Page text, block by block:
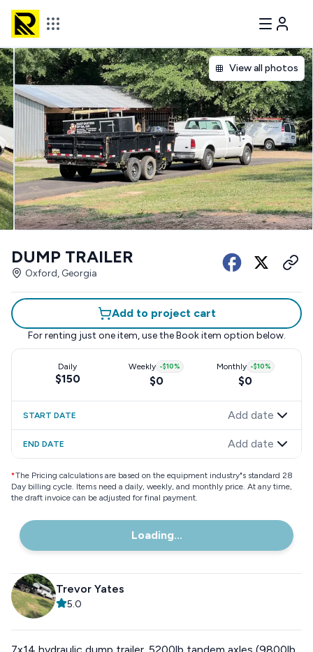
View all photos
DUMP TRAILER
Oxford, Georgia
Add to project cart
For renting just one item, use the Book item option below.
Daily
$150
Weekly -$10%
$0
Monthly -$10%
$0
START DATE Add date
END DATE Add date
*The Pricing calculations are based on the equipment industry"s standard 28
Day billing cycle. Items need a daily, weekly, and monthly price. At any time,
the draft invoice can be adjusted for final payment.
Loading...
Trevor Yates
5.0